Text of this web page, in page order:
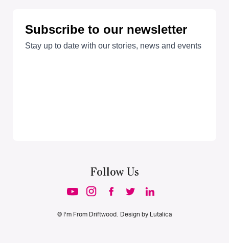
Follow Us
© I’m From Driftwood. Design by Lutalica